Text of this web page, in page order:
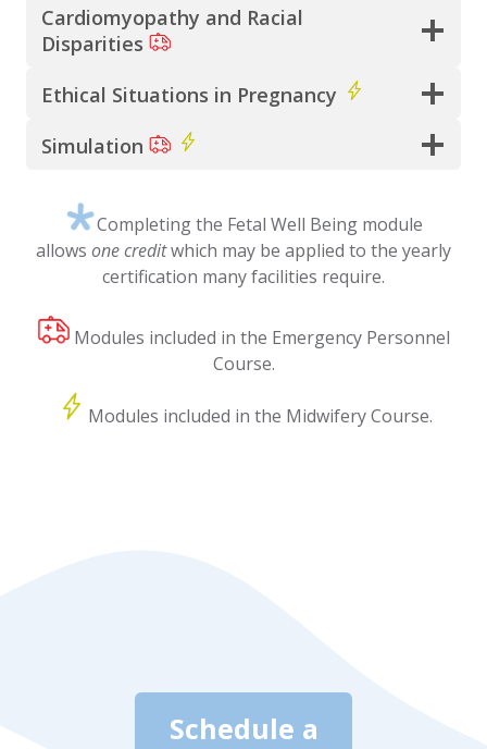
Cardiomyopathy and Racial
Disparities
Ethical Situations in Pregnancy
Simulation
Completing the Fetal Well Being module
allows one creditwhich may be applied to the yearly
certification many facilities require.
Modules included in the Emergency Personnel
Course.
Modules included in the Midwifery Course.
Schedule a